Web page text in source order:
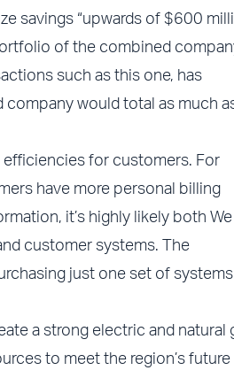
savings “upwards of $600
of the combined
such as this one, has
would total as much
for customers. For
have more personal billing
it’s highly likely both We
customer systems. The
just one set of
a strong electric and natural
to meet the region’s future